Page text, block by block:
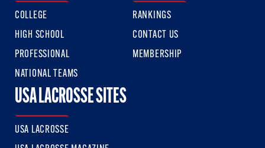
COLLEGE
HIGH SCHOOL
PROFESSIONAL
NATIONAL TEAMS
RANKINGS
CONTACT US
MEMBERSHIP
USA LACROSSE SITES
USA LACROSSE